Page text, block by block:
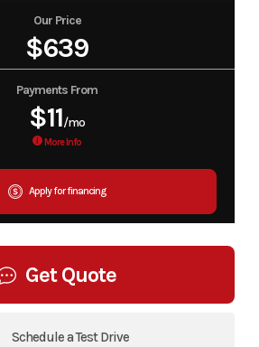
Our Price
$639
Payments From
$11/mo
More Info
Apply for financing
Get Quote
Schedule a Test Drive